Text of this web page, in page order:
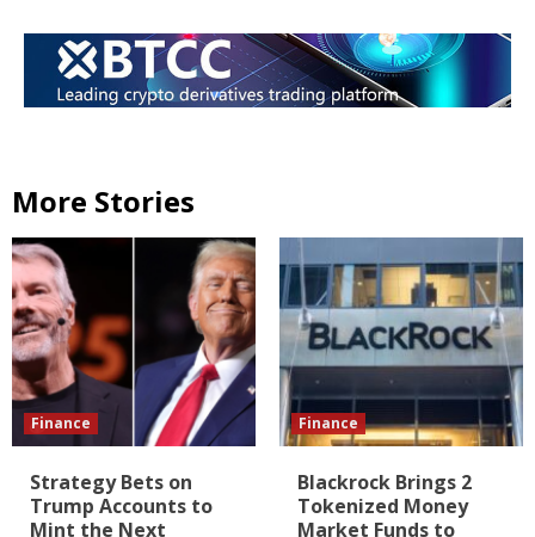
More Stories
Finance
Strategy Bets on
Trump Accounts to
Mint the Next
Finance
Blackrock Brings 2
Tokenized Money
Market Funds to